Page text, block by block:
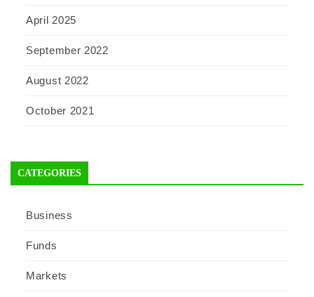
April 2025
September 2022
August 2022
October 2021
CATEGORIES
Business
Funds
Markets